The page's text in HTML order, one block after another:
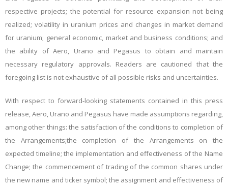
respective projects; the potential for resource expansion not being
realized; volatility in uranium prices and changes in market demand
for uranium; general economic, market and business conditions; and
the ability of Aero, Urano and Pegasus to obtain and maintain
necessary regulatory approvals. Readers are cautioned that the
foregoing list is not exhaustive of all possible risks and uncertainties.
With respect to forward-looking statements contained in this press
release, Aero, Urano and Pegasus have made assumptions regarding,
among other things: the satisfaction of the conditions to completion of
the Arrangements;the completion of the Arrangements on the
expected timeline; the implementation and effectiveness of the Name
Change; the commencement of trading of the common shares under
the new name and ticker symbol; the assignment and effectiveness of